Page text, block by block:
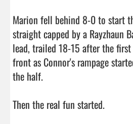
Marion fell behind 8-0 to start
straight capped by a Rayzhaun
lead, trailed 18-15 after the
front as Connor's rampage
the half.
Then the real fun started.